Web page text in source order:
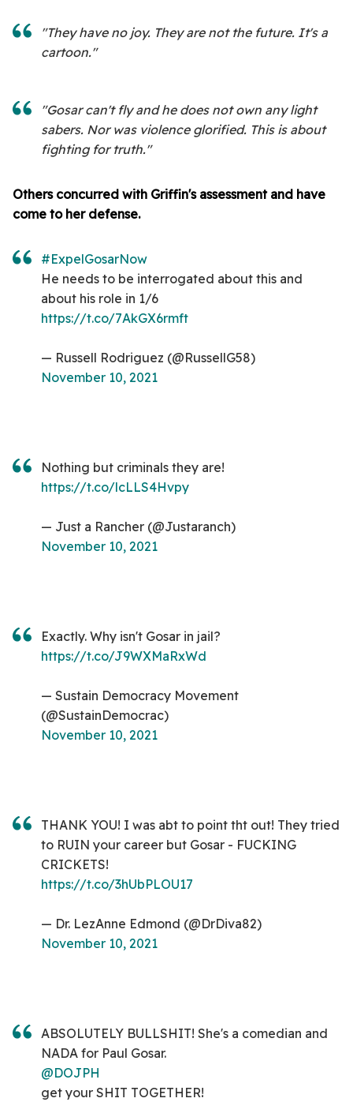
"They have no joy. They are not the future. It's a
cartoon."
"Gosar can't fly and he does not own any light
sabers. Nor was violence glorified. This is about
fighting for truth."
Others concurred with Griffin's assessment and have
come to her defense.
#ExpelGosarNow
He needs to be interrogated about this and
about his role in 1/6
https://t.co/7AkGX6rmft
— Russell Rodriguez (@RussellG58)
November 10, 2021
Nothing but criminals they are!
https://t.co/lcLLS4Hvpy
— Just a Rancher (@Justaranch)
November 10, 2021
Exactly. Why isn't Gosar in jail?
https://t.co/J9WXMaRxWd
— Sustain Democracy Movement
(@SustainDemocrac)
November 10, 2021
THANK YOU! I was abt to point tht out! They tried
to RUIN your career but Gosar - FUCKING
CRICKETS!
https://t.co/3hUbPLOU17
— Dr. LezAnne Edmond (@DrDiva82)
November 10, 2021
ABSOLUTELY BULLSHIT! She's a comedian and
NADA for Paul Gosar.
@DOJPH
get your SHIT TOGETHER!